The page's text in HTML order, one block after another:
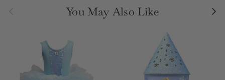
You May Also Like Next